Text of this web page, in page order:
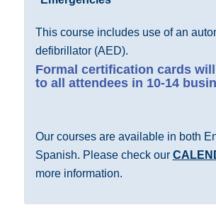
This course includes use of an
defibrillator (AED).
Formal certification cards will
to all attendees in 10-14
Our courses are available in both
Spanish. Please check our
more information.